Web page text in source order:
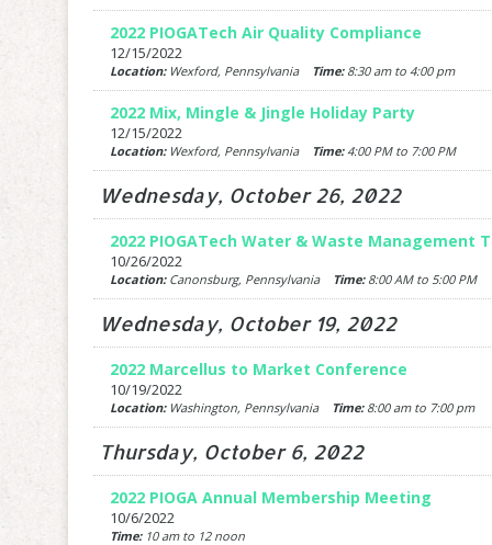
2022 PIOGATech Air Quality Compliance
12/15/2022
Location:Wexford, Pennsylvania Time:8:30 am to 4:00 pm
2022 Mix, Mingle & Jingle Holiday Party
12/15/2022
Location:Wexford, Pennsylvania Time:4:00 PM to 7:00 PM
Wednesday, October 26, 2022
2022 PIOGATech Water & Waste Management
10/26/2022
Location:Canonsburg, Pennsylvania Time:8:00 AM to 5:00 PM
Wednesday, October 19, 2022
2022 Marcellus to Market Conference
10/19/2022
Location:Washington, Pennsylvania Time:8:00 am to 7:00 pm
Thursday, October 6, 2022
2022 PIOGA Annual Membership Meeting
10/6/2022
Time:10 am to 12 noon